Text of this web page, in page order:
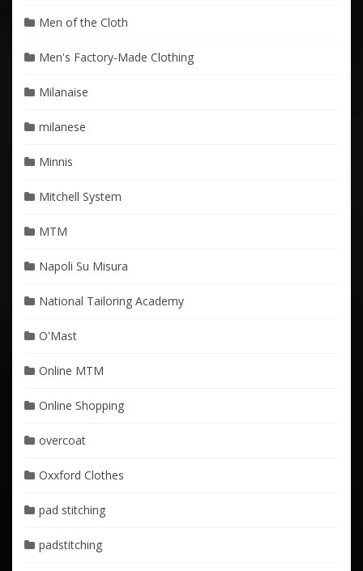
Men of the Cloth
Men's Factory-Made Clothing
Milanaise
milanese
Minnis
Mitchell System
MTM
Napoli Su Misura
National Tailoring Academy
O'Mast
Online MTM
Online Shopping
overcoat
Oxxford Clothes
pad stitching
padstitching